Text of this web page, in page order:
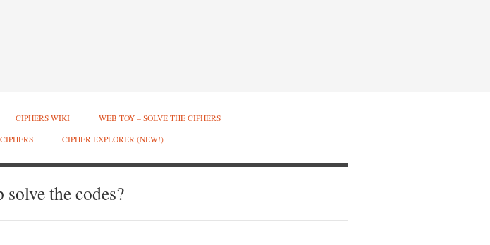
CIPHERS WIKI
WEB TOY – SOLVE THE CIPHERS
CIPHER EXPLORER (NEW!)
the codes?